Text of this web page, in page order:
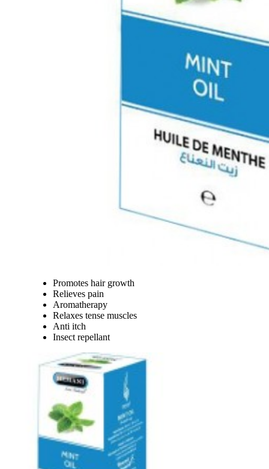
Promotes hair growth
Relieves pain
Aromatherapy
Relaxes tense muscles
Anti itch
Insect repellant